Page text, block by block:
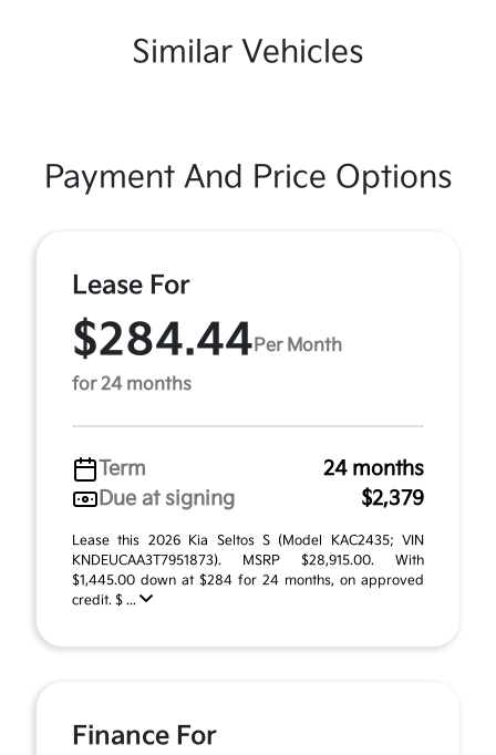
Similar Vehicles
Payment And Price Options
Lease For
$284.44 Per Month
for 24 months
Term
24 months
Due at signing
$2,379
Lease this 2026 Kia Seltos S (Model KAC2435; VIN
KNDEUCAA3T7951873). MSRP $28,915.00. With
$1,445.00 down at $284 for 24 months, on approved
credit. $ ...
Finance For